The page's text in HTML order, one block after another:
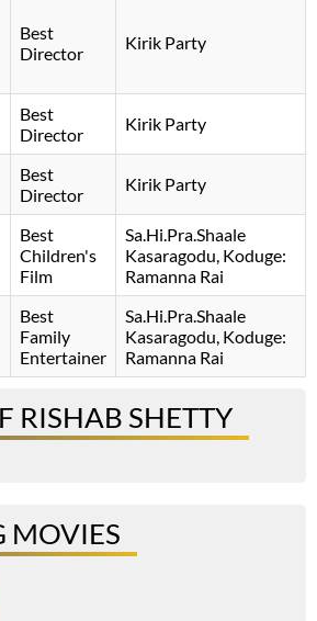
Best
Director
Kirik Party
Best
Director
Kirik Party
Best
Director
Kirik Party
Best
Children's
Film
Sa.Hi.Pra.Shaale
Kasaragodu, Koduge:
Ramanna Rai
Best
Family
Entertainer
Sa.Hi.Pra.Shaale
Kasaragodu, Koduge:
Ramanna Rai
RISHAB SHETTY
MOVIES